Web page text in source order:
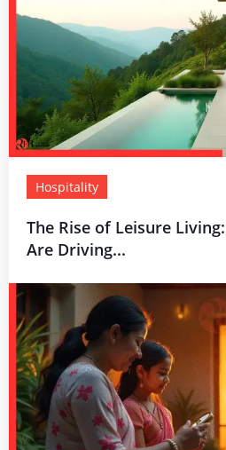
Hospitality
The Rise of Leisure
Are Driving...